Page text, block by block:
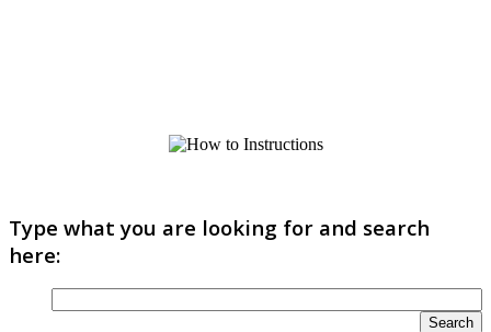
Type what you are looking for and search
here: